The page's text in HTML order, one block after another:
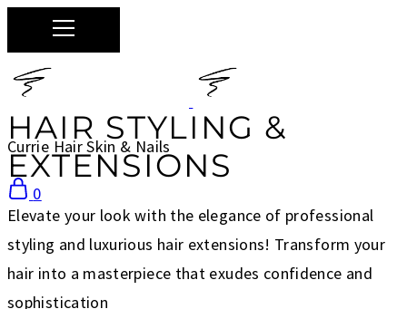
Currie Hair Skin & Nails
0
HAIR STYLING &
EXTENSIONS
Elevate your look with the elegance of professional
styling and luxurious hair extensions! Transform your
hair into a masterpiece that exudes confidence and
sophistication